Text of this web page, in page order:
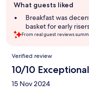
review
summary
What guests liked
Breakfast was
basket for early
From real guest reviews
Reviews
Verified review
10/10 Exceptional
15 Nov 2024